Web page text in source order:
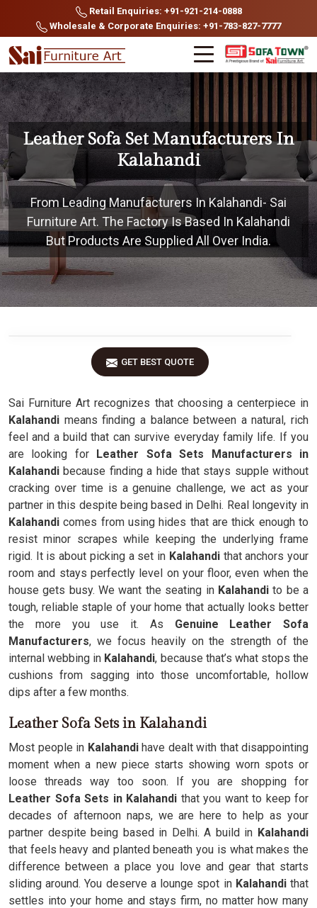
Retail Enquiries: +91-921-214-0888
Wholesale & Corporate Enquiries: +91-783-827-7777
Leather Sofa Set Manufacturers In
Kalahandi
From Leading Manufacturers In Kalahandi- Sai
Furniture Art. The Factory Is Based In Kalahandi
But Products Are Supplied All Over India.
GET BEST QUOTE
Sai Furniture Art recognizes that choosing a centerpiece in
Kalahandi means finding a balance between a natural, rich
feel and a build that can survive everyday family life. If you
are looking for Leather Sofa Sets Manufacturers in
Kalahandibecause finding a hide that stays supple without
cracking over time is a genuine challenge, we act as your
partner in this despite being based in Delhi. Real longevity in
Kalahandicomes from using hides that are thick enough to
resist minor scrapes while keeping the underlying frame
rigid. It is about picking a set in Kalahandi that anchors your
room and stays perfectly level on your floor, even when the
house gets busy. We want the seating in Kalahandito be a
tough, reliable staple of your home that actually looks better
the more you use it. As Genuine Leather Sofa
Manufacturers, we focus heavily on the strength of the
internal webbing in Kalahandi, because that’s what stops the
cushions from sagging into those uncomfortable, hollow
dips after a few months.
Leather Sofa Sets in Kalahandi
Most people in Kalahandihave dealt with that disappointing
moment when a new piece starts showing worn spots or
loose threads way too soon. If you are shopping for
Leather Sofa Sets in Kalahandi that you want to keep for
decades of afternoon naps, we are here to help as your
partner despite being based in Delhi. A build in Kalahandi
that feels heavy and planted beneath you is what makes the
difference between a place you love and gear that starts
sliding around. You deserve a lounge spot in Kalahandithat
settles into your home and stays firm, no matter how many